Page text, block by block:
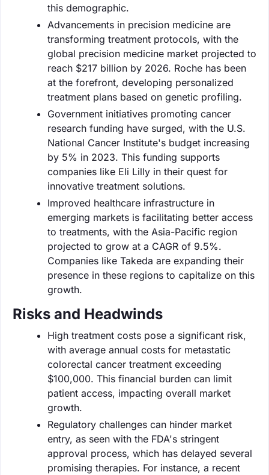
this demographic.
Advancements in precision medicine are
transforming treatment protocols, with the
global precision medicine market projected to
reach $217 billion by 2026. Roche has been
at the forefront, developing personalized
treatment plans based on genetic profiling.
Government initiatives promoting cancer
research funding have surged, with the U.S.
National Cancer Institute's budget increasing
by 5% in 2023. This funding supports
companies like Eli Lilly in their quest for
innovative treatment solutions.
Improved healthcare infrastructure in
emerging markets is facilitating better access
to treatments, with the Asia-Pacific region
projected to grow at a CAGR of 9.5%.
Companies like Takeda are expanding their
presence in these regions to capitalize on this
growth.
Risks and Headwinds
High treatment costs pose a significant risk,
with average annual costs for metastatic
colorectal cancer treatment exceeding
$100,000. This financial burden can limit
patient access, impacting overall market
growth.
Regulatory challenges can hinder market
entry, as seen with the FDA's stringent
approval process, which has delayed several
promising therapies. For instance, a recent